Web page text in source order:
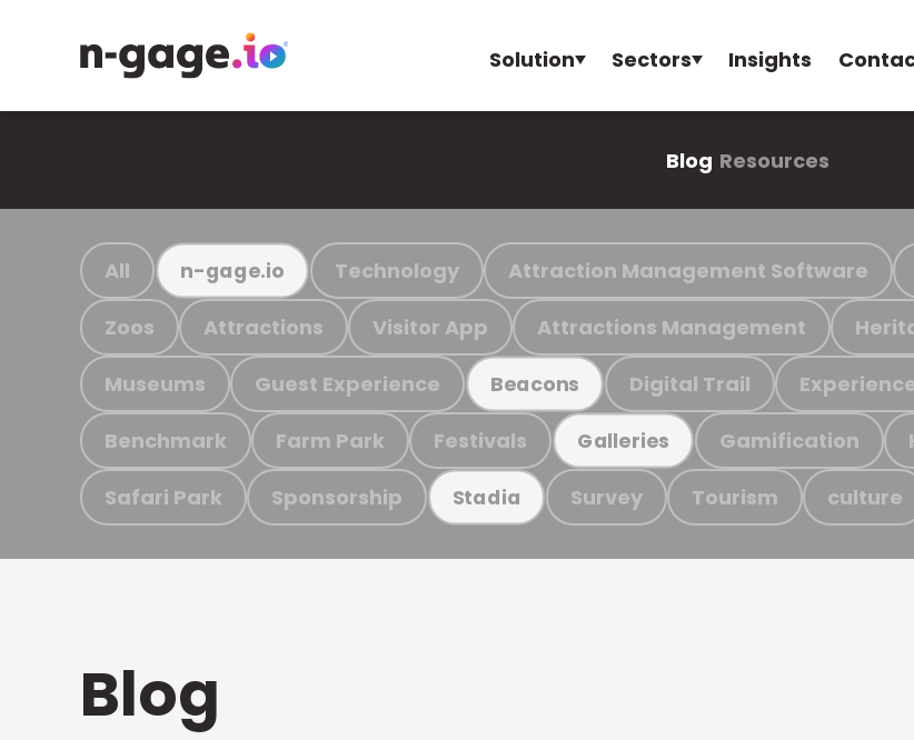
Solution Sectors Insights
Blog Resources
All n-gage.io Technology Attraction Management Software
Zoos Attractions Visitor App Attractions Management
Museums Guest Experience Beacons Digital Trail
Benchmark Farm Park Festivals Galleries Gamification
Safari Park Sponsorship Stadia Survey Tourism culture
Blog